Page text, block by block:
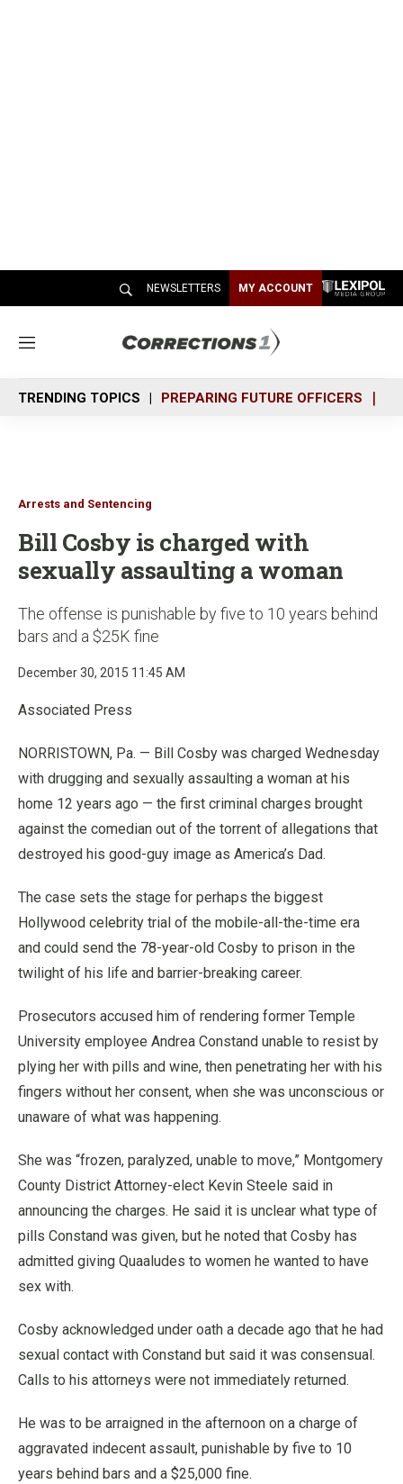
NEWSLETTERS MY ACCOUNT
M
n
u
TRENDING TOPICS PREPARING FUTURE OFFICERS
Arrests and Sentencing
Bill Cosby is charged with
sexually assaulting a woman
The offense is punishable by five to 10 years behind
bars and a $25K fine
December 30, 2015 11:45 AM
Associated Press
NORRISTOWN, Pa. — Bill Cosby was charged Wednesday
with drugging and sexually assaulting a woman at his
home 12 years ago — the first criminal charges brought
against the comedian out of the torrent of allegations that
destroyed his good-guy image as America’s Dad.
The case sets the stage for perhaps the biggest
Hollywood celebrity trial of the mobile-all-the-time era
and could send the 78-year-old Cosby to prison in the
twilight of his life and barrier-breaking career.
Prosecutors accused him of rendering former Temple
University employee Andrea Constand unable to resist by
plying her with pills and wine, then penetrating her with his
fingers without her consent, when she was unconscious or
unaware of what was happening.
She was “frozen, paralyzed, unable to move,” Montgomery
County District Attorney-elect Kevin Steele said in
announcing the charges. He said it is unclear what type of
pills Constand was given, but he noted that Cosby has
admitted giving Quaaludes to women he wanted to have
sex with.
Cosby acknowledged under oath a decade ago that he had
sexual contact with Constand but said it was consensual.
Calls to his attorneys were not immediately returned.
He was to be arraigned in the afternoon on a charge of
aggravated indecent assault, punishable by five to 10
years behind bars and a $25,000 fine.